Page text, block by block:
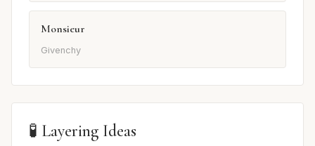
Monsieur
Givenchy
🧪 Layering Ideas